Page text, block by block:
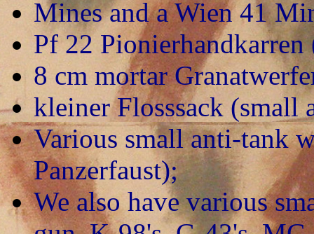
Mines and a Wien 41
Pf 22 Pionierhandkarren
8 cm mortar
kleiner Flosssack (small
Various small anti-tank
Panzerfaust);
We also have various